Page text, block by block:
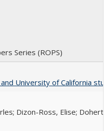
Series (ROPS)
University of California
Dizon-Ross, Elise;